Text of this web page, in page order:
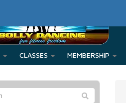
CLASSES MEMBERSHIP